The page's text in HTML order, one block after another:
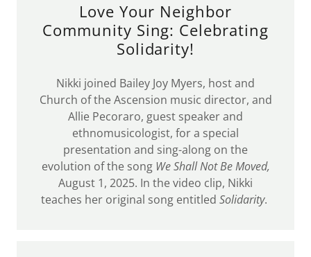
Love Your Neighbor
Community Sing: Celebrating
Solidarity!
Nikki joined Bailey Joy Myers, host and
Church of the Ascension music director, and
Allie Pecoraro, guest speaker and
ethnomusicologist, for a special
presentation and sing-along on the
evolution of the song We Shall Not Be Moved,
August 1, 2025. In the video clip, Nikki
teaches her original song entitled Solidarity.